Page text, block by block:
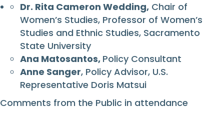
Dr. Rita Cameron Wedding, Chair of
Women’s Studies, Professor of Women’s
Studies and Ethnic Studies, Sacramento
State University
Ana Matosantos, Policy Consultant
Anne Sanger, Policy Advisor, U.S.
Representative Doris Matsui
Comments from the Public in attendance